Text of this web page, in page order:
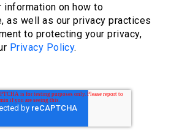
information on how to
as well as our privacy practices
to protecting your privacy,
Privacy Policy.